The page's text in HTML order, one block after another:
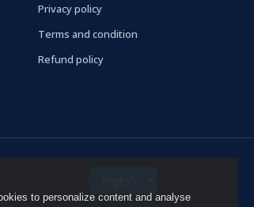
to personalize content and analyse
Privacy policy
Terms and condition
Refund policy